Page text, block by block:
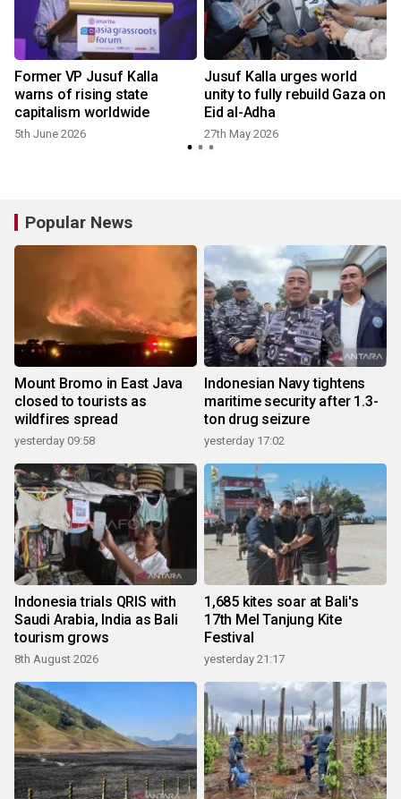
Former VP Jusuf Kalla
warns of rising state
capitalism worldwide
5th June 2026
Jusuf Kalla urges world
unity to fully rebuild Gaza on
Eid al-Adha
27th May 2026
Popular News
Mount Bromo in East Java
closed to tourists as
wildfires spread
yesterday 09:58
Indonesian Navy tightens
maritime security after 1.3-
ton drug seizure
yesterday 17:02
Indonesia trials QRIS with
Saudi Arabia, India as Bali
tourism grows
8th August 2026
1,685 kites soar at Bali's
17th Mel Tanjung Kite
Festival
yesterday 21:17